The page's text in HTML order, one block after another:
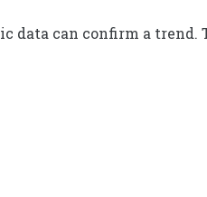
can confirm a